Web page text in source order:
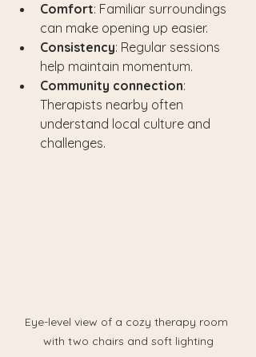
Comfort: Familiar surroundings
can make opening up easier.
Consistency: Regular sessions
help maintain momentum.
Community connection:
Therapists nearby often
understand local culture and
challenges.
Eye-level view of a cozy therapy room
with two chairs and soft lighting